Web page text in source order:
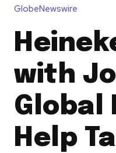
GlobeNewswire
with
Global
Help